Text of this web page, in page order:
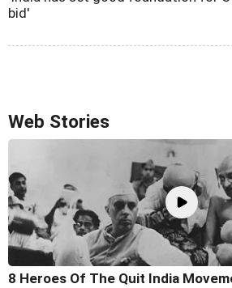
bid'
Web Stories
8 Heroes Of The Quit India